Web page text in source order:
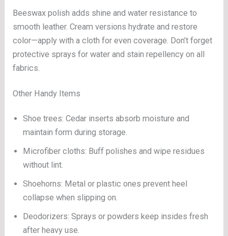
Beeswax polish adds shine and water resistance to
smooth leather. Cream versions hydrate and restore
color—apply with a cloth for even coverage. Don’t forget
protective sprays for water and stain repellency on all
fabrics.
Other Handy Items
Shoe trees: Cedar inserts absorb moisture and
maintain form during storage.
Microfiber cloths: Buff polishes and wipe residues
without lint.
Shoehorns: Metal or plastic ones prevent heel
collapse when slipping on.
Deodorizers: Sprays or powders keep insides fresh
after heavy use.